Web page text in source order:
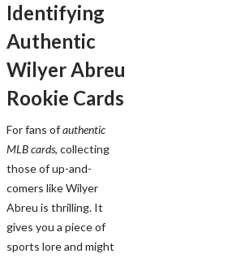
Identifying
Authentic
Wilyer Abreu
Rookie Cards
For fans ofauthentic
MLB cards, collecting
those of up-and-
comers like Wilyer
Abreu is thrilling. It
gives you a piece of
sports lore and might